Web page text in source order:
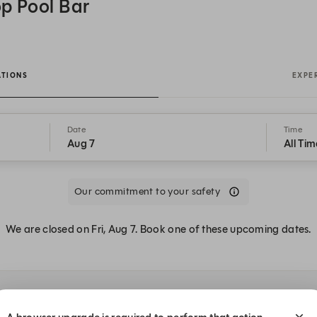
Pool Bar
Date
Aug 7
Time
All
Our commitment to your safety
We are closed on Fri, Aug 7. Book one of these upcoming dates.
SPLASH Rooftop Pool Bar